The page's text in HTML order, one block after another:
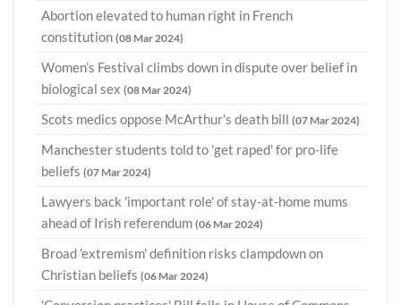
Abortion elevated to human right in French
constitution (08 Mar 2024)
Women’s Festival climbs down in dispute over belief in
biological sex (08 Mar 2024)
Scots medics oppose McArthur's death bill (07 Mar 2024)
Manchester students told to 'get raped' for pro-life
beliefs (07 Mar 2024)
Lawyers back 'important role' of stay-at-home mums
ahead of Irish referendum (06 Mar 2024)
Broad 'extremism' definition risks clampdown on
Christian beliefs (06 Mar 2024)